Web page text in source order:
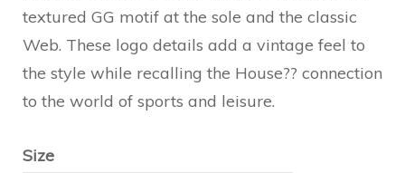
textured GG motif at the sole and the classic
Web. These logo details add a vintage feel to
the style while recalling the House?? connection
to the world of sports and leisure.
Size